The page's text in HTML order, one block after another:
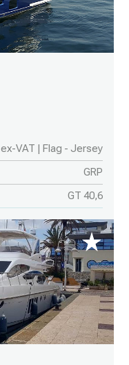
ex-VAT | Flag - Jersey
GRP
GT 40,6